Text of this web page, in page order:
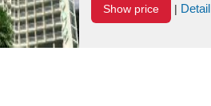
Show price | Detail